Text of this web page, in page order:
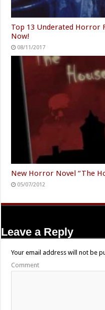
Top 13 Underated Horror
Now!
08/11/2017
New Horror Novel “The
05/07/2012
Leave a Reply
Your email address will not be
Comment